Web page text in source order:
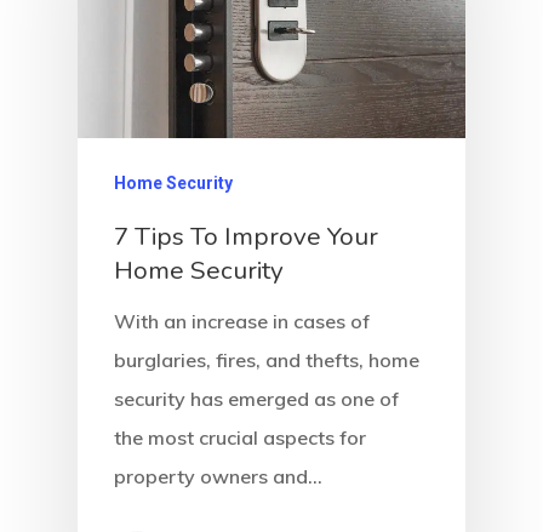
Home Security
7 Tips To Improve Your
Home Security
With an increase in cases of
burglaries, fires, and thefts, home
security has emerged as one of
the most crucial aspects for
property owners and…